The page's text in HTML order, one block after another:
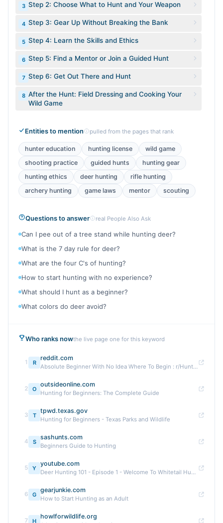
3 Step 2: Choose What to Hunt and Your Weapon
4 Step 3: Gear Up Without Breaking the Bank
5 Step 4: Learn the Skills and Ethics
6 Step 5: Find a Mentor or Join a Guided Hunt
7 Step 6: Get Out There and Hunt
8 After the Hunt: Field Dressing and Cooking Your
Wild Game
Entities to mention pulled from the pages that rank
hunter education hunting license
wild game
shooting practice
guided hunts
hunting gear
hunting ethics
deer hunting
rifle hunting
archery hunting
game laws mentor scouting
Questions to answer real People Also Ask
Can I pee out of a tree stand while hunting deer?
What is the 7 day rule for deer?
What are the four C's of hunting?
How to start hunting with no experience?
What should I hunt as a beginner?
What colors do deer avoid?
Who ranks nowthe live page one for this keyword
1 R
reddit.com
Absolute Beginner With No Idea Where To Begin : r/Hunting
2 O
outsideonline.com
Hunting for Beginners: The Complete Guide
3 T
tpwd.texas.gov
Hunting for Beginners - Texas Parks and Wildlife
4 S
sashunts.com
Beginners Guide to Hunting
5 Y
youtube.com
Deer Hunting 101 - Episode 1 - Welcome To Whitetail Hunting
6 G
gearjunkie.com
How to Start Hunting as an Adult
7 H
howlforwildlife.org